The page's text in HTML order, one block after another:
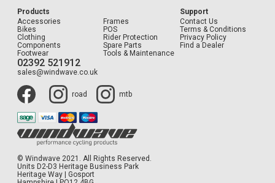
Products
Accessories
Bikes
Clothing
Components
Footwear
Frames
POS
Rider Protection
Spare Parts
Tools & Maintenance
Support
Contact Us
Terms & Conditions
Privacy Policy
Find a Dealer
02392 521912
sales@windwave.co.uk
road mtb
© Windwave 2021. All Rights Reserved.
Units D2-D3 Heritage Business Park
Heritage Way | Gosport